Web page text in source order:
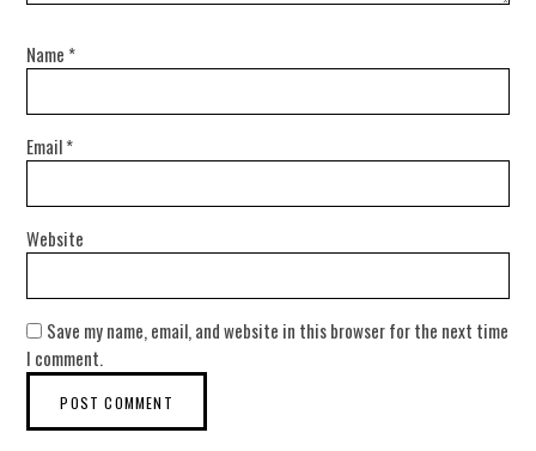
Name *
Email*
Website
Save my name, email, and website in this browser for the next time
I comment.